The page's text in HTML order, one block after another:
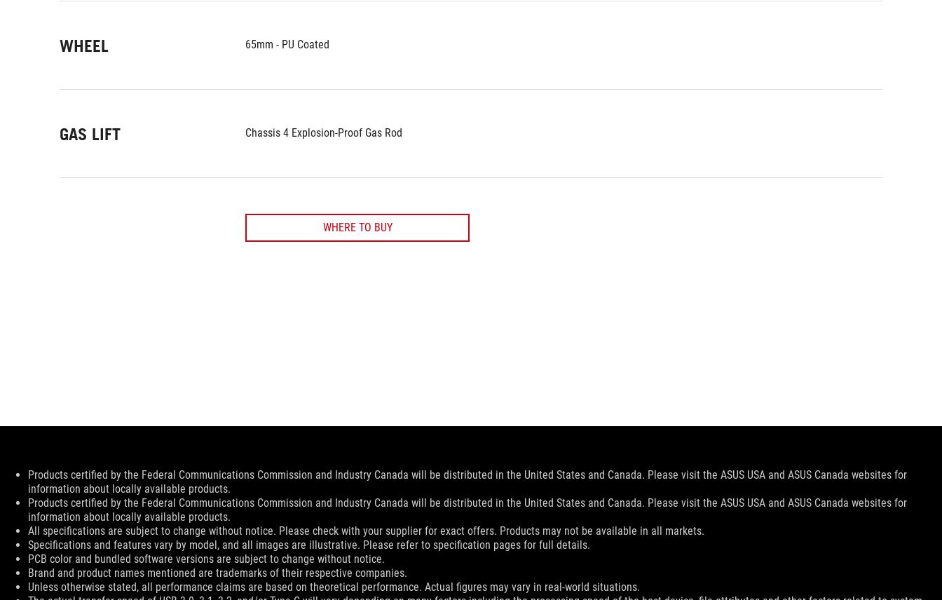
WHEEL 65mm - PU Coated
GAS LIFT Chassis 4 Explosion-Proof Gas Rod
WHERE TO BUY
Disclaimer
Products certified by the Federal Communications Commission and Industry Canada will be distributed in the United States and Canada. Please visit the ASUS USA and ASUS Canada websites for
information about locally available products.
Products certified by the Federal Communications Commission and Industry Canada will be distributed in the United States and Canada. Please visit the ASUS USA and ASUS Canada websites for
information about locally available products.
All specifications are subject to change without notice. Please check with your supplier for exact offers. Products may not be available in all markets.
Specifications and features vary by model, and all images are illustrative. Please refer to specification pages for full details.
PCB color and bundled software versions are subject to change without notice.
Brand and product names mentioned are trademarks of their respective companies.
Unless otherwise stated, all performance claims are based on theoretical performance. Actual figures may vary in real-world situations.